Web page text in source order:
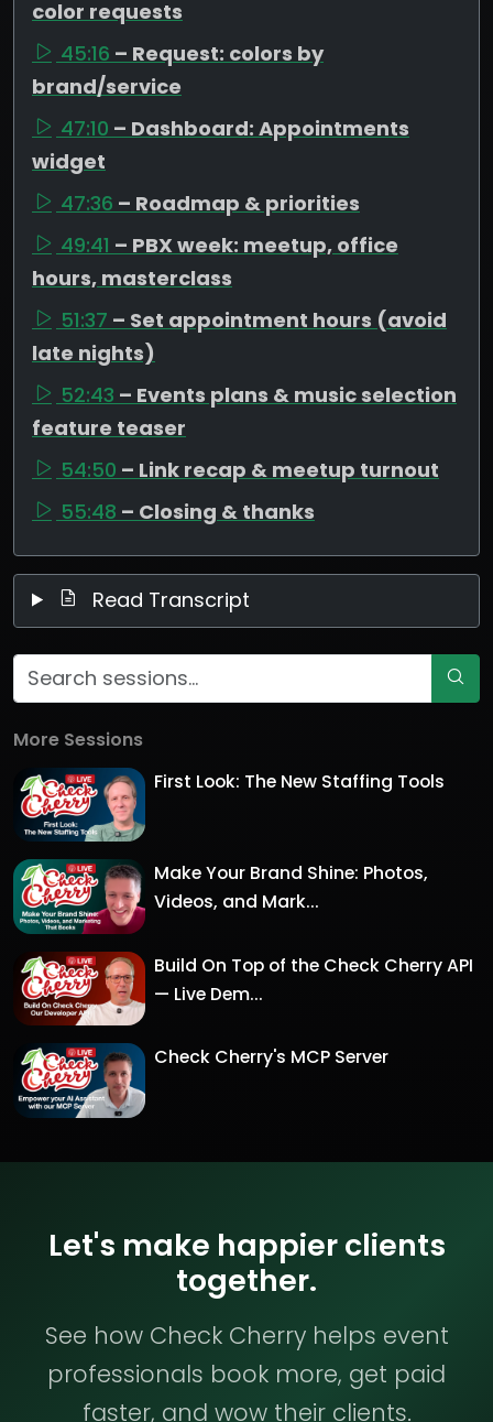
color requests
45:16 – Request: colors by
brand/service
47:10 – Dashboard: Appointments
widget
47:36 – Roadmap & priorities
49:41 – PBX week: meetup, office
hours, masterclass
51:37 – Set appointment hours (avoid
late nights)
52:43 – Events plans & music selection
feature teaser
54:50 – Link recap & meetup turnout
55:48 – Closing & thanks
Read Transcript
More Sessions
First Look: The New Staffing Tools
Make Your Brand Shine: Photos,
Videos, and Mark...
Build On Top of the Check Cherry API
— Live Dem...
Check Cherry's MCP Server
Let's make happier clients
together.
See how Check Cherry helps event
professionals book more, get paid
faster, and wow their clients.